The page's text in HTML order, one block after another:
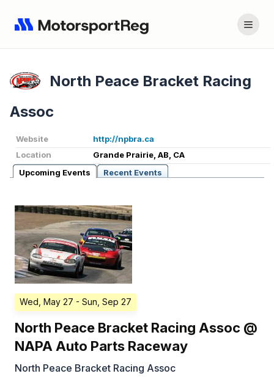
North Peace Bracket Racing
Assoc
Website
http://npbra.ca
Location
Grande Prairie, AB, CA
Upcoming Events
Recent Events
Wed, May 27 - Sun, Sep 27
North Peace Bracket Racing Assoc @
NAPA Auto Parts Raceway
North Peace Bracket Racing Assoc